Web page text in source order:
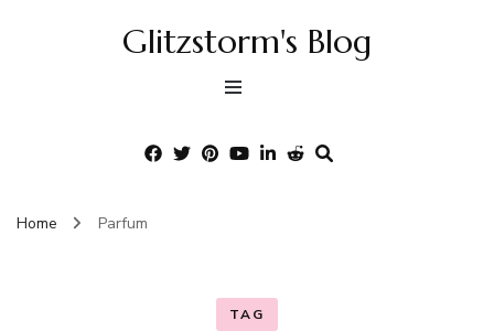
Glitzstorm's Blog
Home Parfum
TAG